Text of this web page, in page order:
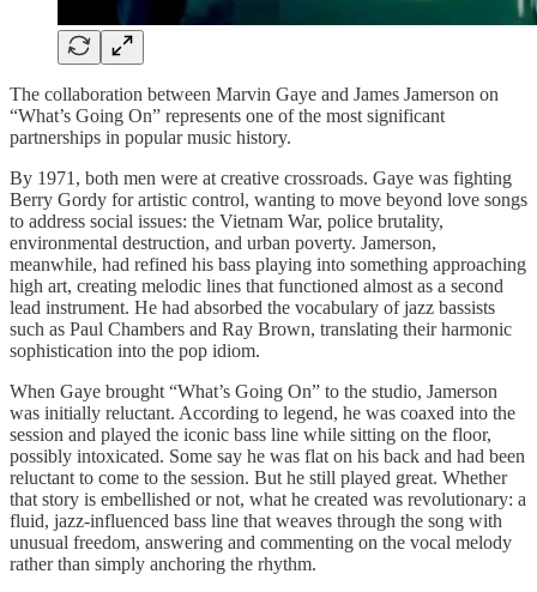
The collaboration between Marvin Gaye and James Jamerson on
“What’s Going On” represents one of the most significant
partnerships in popular music history.
By 1971, both men were at creative crossroads. Gaye was fighting
Berry Gordy for artistic control, wanting to move beyond love songs
to address social issues: the Vietnam War, police brutality,
environmental destruction, and urban poverty. Jamerson,
meanwhile, had refined his bass playing into something approaching
high art, creating melodic lines that functioned almost as a second
lead instrument. He had absorbed the vocabulary of jazz bassists
such as Paul Chambers and Ray Brown, translating their harmonic
sophistication into the pop idiom.
When Gaye brought “What’s Going On” to the studio, Jamerson
was initially reluctant. According to legend, he was coaxed into the
session and played the iconic bass line while sitting on the floor,
possibly intoxicated. Some say he was flat on his back and had been
reluctant to come to the session. But he still played great. Whether
that story is embellished or not, what he created was revolutionary: a
fluid, jazz-influenced bass line that weaves through the song with
unusual freedom, answering and commenting on the vocal melody
rather than simply anchoring the rhythm.